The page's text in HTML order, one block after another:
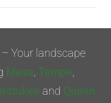
Your landscape
Mesa, Tempe,
and Queen